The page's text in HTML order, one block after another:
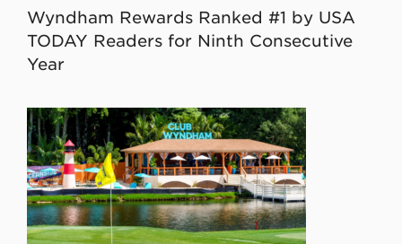
Wyndham Rewards Ranked #1 by USA
TODAY Readers for Ninth Consecutive
Year